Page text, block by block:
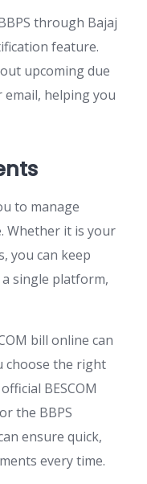
through Bajaj
feature.
upcoming due
helping you
to manage
Whether it is your
you can keep
single platform,
bill online can
choose the right
BESCOM
the BBPS
ensure quick,
every time.